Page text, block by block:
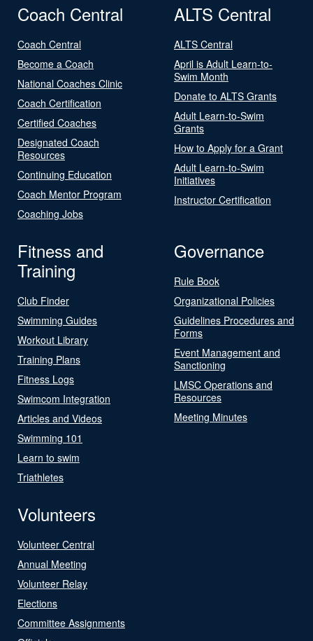
Coach Central
Coach Central
Become a Coach
National Coaches Clinic
Coach Certification
Certified Coaches
Designated Coach
Resources
Continuing Education
Coach Mentor Program
Coaching Jobs
ALTS Central
ALTS Central
April is Adult Learn-to-
Swim Month
Donate to ALTS Grants
Adult Learn-to-Swim
Grants
How to Apply for a Grant
Adult Learn-to-Swim
Initiatives
Instructor Certification
Fitness and
Training
Club Finder
Swimming Guides
Workout Library
Training Plans
Fitness Logs
Swimcom Integration
Articles and Videos
Swimming 101
Learn to swim
Triathletes
Governance
Rule Book
Organizational Policies
Guidelines Procedures and
Forms
Event Management and
Sanctioning
LMSC Operations and
Resources
Meeting Minutes
Volunteers
Volunteer Central
Annual Meeting
Volunteer Relay
Elections
Committee Assignments